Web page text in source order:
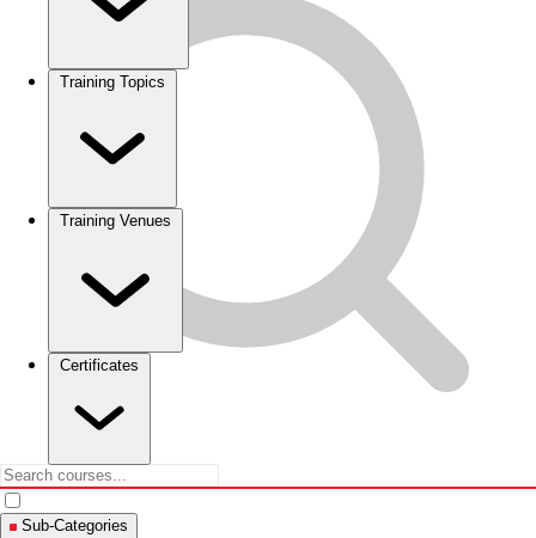
Training Topics
Training Venues
Certificates
Sub-Categories